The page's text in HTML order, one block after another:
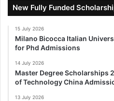
New Fully Funded
15 July 2026
Milano Bicocca Italian
for Phd Admissions
14 July 2026
Master Degree Scholarships
of Technology China
13 July 2026